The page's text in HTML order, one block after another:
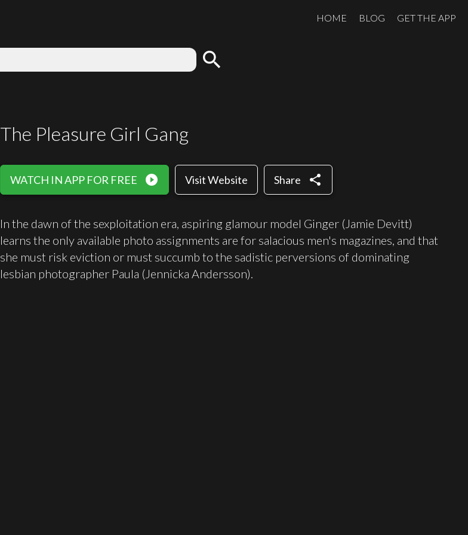
HOME BLOG GET THE APP
search
The Pleasure Girl Gang
WATCH IN APP FOR FREE play_circle_filled Visit Website Share share
In the dawn of the sexploitation era, aspiring glamour model Ginger (Jamie Devitt)
learns the only available photo assignments are for salacious men's magazines, and that
she must risk eviction or must succumb to the sadistic perversions of dominating
lesbian photographer Paula (Jennicka Andersson).